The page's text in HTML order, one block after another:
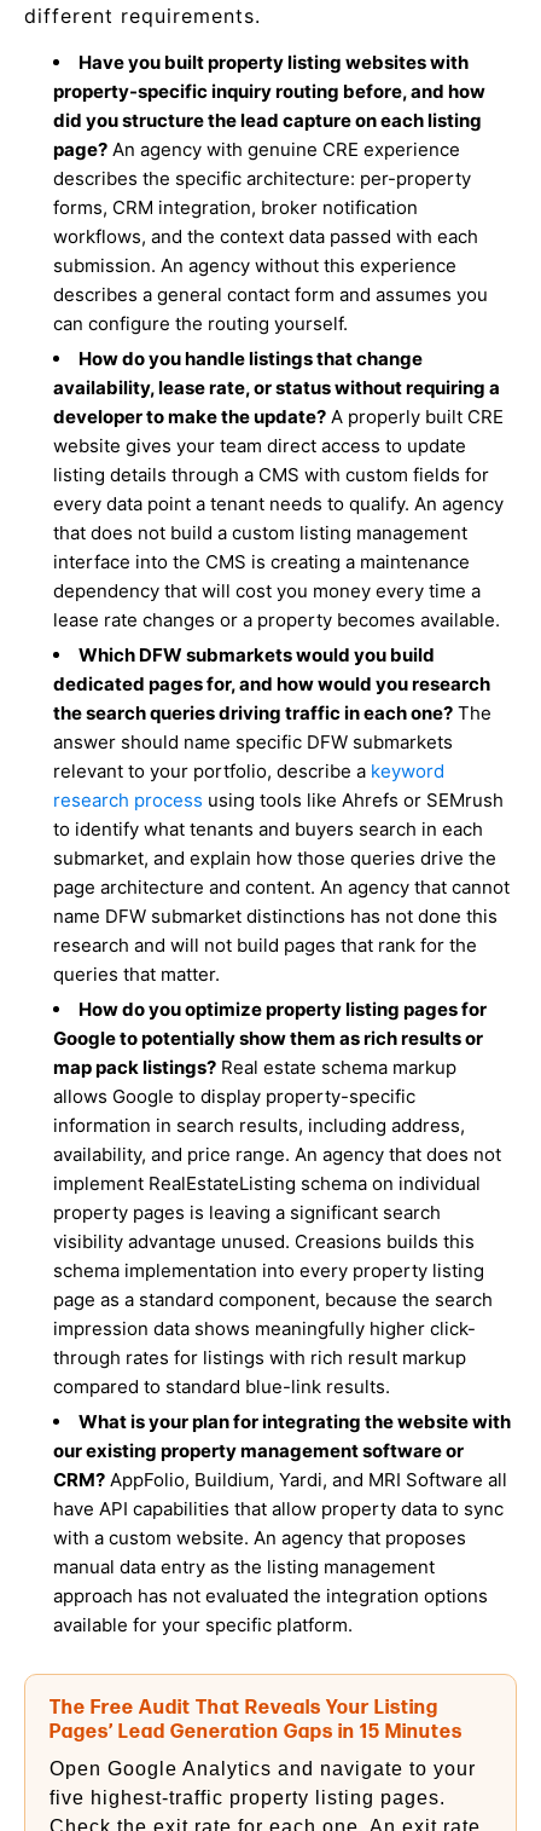
different requirements.
Have you built property listing websites with
property-specific inquiry routing before, and how
did you structure the lead capture on each listing
page? An agency with genuine CRE experience
describes the specific architecture: per-property
forms, CRM integration, broker notification
workflows, and the context data passed with each
submission. An agency without this experience
describes a general contact form and assumes you
can configure the routing yourself.
How do you handle listings that change
availability, lease rate, or status without requiring a
developer to make the update? A properly built CRE
website gives your team direct access to update
listing details through a CMS with custom fields for
every data point a tenant needs to qualify. An agency
that does not build a custom listing management
interface into the CMS is creating a maintenance
dependency that will cost you money every time a
lease rate changes or a property becomes available.
Which DFW submarkets would you build
dedicated pages for, and how would you research
the search queries driving traffic in each one? The
answer should name specific DFW submarkets
relevant to your portfolio, describe a keyword
research process using tools like Ahrefs or SEMrush
to identify what tenants and buyers search in each
submarket, and explain how those queries drive the
page architecture and content. An agency that cannot
name DFW submarket distinctions has not done this
research and will not build pages that rank for the
queries that matter.
How do you optimize property listing pages for
Google to potentially show them as rich results or
map pack listings? Real estate schema markup
allows Google to display property-specific
information in search results, including address,
availability, and price range. An agency that does not
implement RealEstateListing schema on individual
property pages is leaving a significant search
visibility advantage unused. Creasions builds this
schema implementation into every property listing
page as a standard component, because the search
impression data shows meaningfully higher click-
through rates for listings with rich result markup
compared to standard blue-link results.
What is your plan for integrating the website with
our existing property management software or
CRM? AppFolio, Buildium, Yardi, and MRI Software all
have API capabilities that allow property data to sync
with a custom website. An agency that proposes
manual data entry as the listing management
approach has not evaluated the integration options
available for your specific platform.
The Free Audit That Reveals Your Listing
Pages’ Lead Generation Gaps in 15 Minutes
Open Google Analytics and navigate to your
five highest-traffic property listing pages.
Check the exit rate for each one. An exit rate